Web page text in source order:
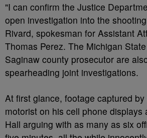
"I can confirm the Justice
open investigation into the
Rivard, spokesman for Assistant
Thomas Perez. The Michigan
Saginaw county prosecutor are
spearheading joint investigations.
At first glance, footage captured
motorist on his cell phone displays
Hall arguing with as many as six